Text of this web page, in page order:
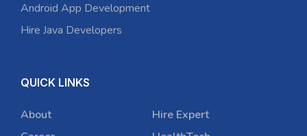
Android App Development
Hire Java Developers
QUICK LINKS
About
Hire Expert